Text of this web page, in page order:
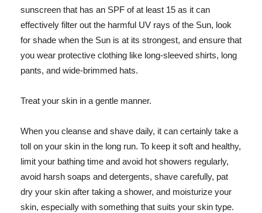
sunscreen that has an SPF of at least 15 as it can
effectively filter out the harmful UV rays of the Sun, look
for shade when the Sun is at its strongest, and ensure that
you wear protective clothing like long-sleeved shirts, long
pants, and wide-brimmed hats.
Treat your skin in a gentle manner.
When you cleanse and shave daily, it can certainly take a
toll on your skin in the long run. To keep it soft and healthy,
limit your bathing time and avoid hot showers regularly,
avoid harsh soaps and detergents, shave carefully, pat
dry your skin after taking a shower, and moisturize your
skin, especially with something that suits your skin type.